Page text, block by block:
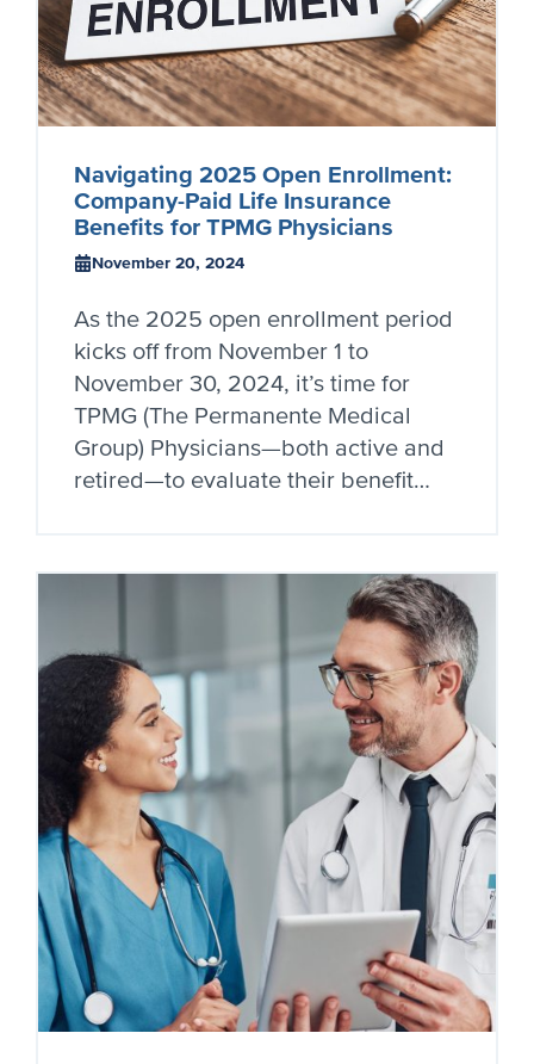
Navigating 2025 Open Enrollment:
Company-Paid Life Insurance
Benefits for TPMG Physicians
November 20, 2024
As the 2025 open enrollment period
kicks off from November 1 to
November 30, 2024, it’s time for
TPMG (The Permanente Medical
Group) Physicians—both active and
retired—to evaluate their benefit…